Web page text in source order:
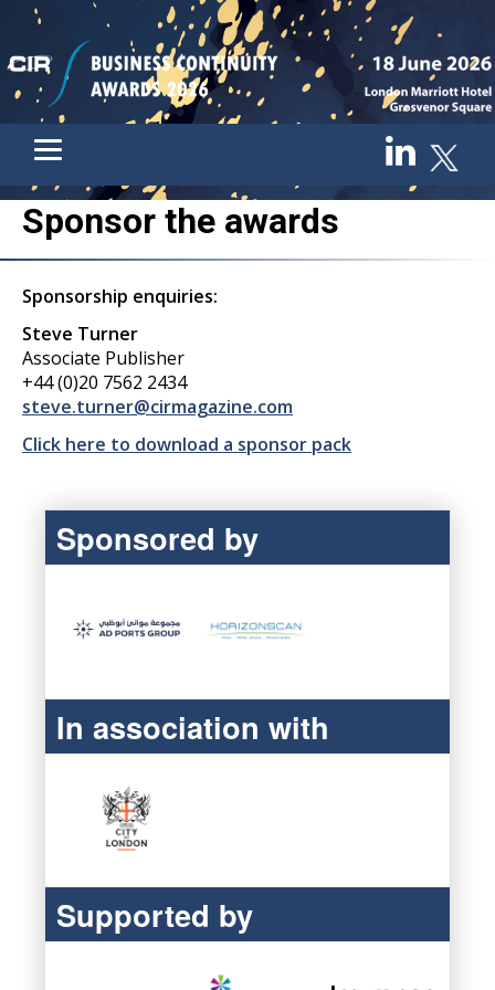
Sponsor the awards
Sponsorship enquiries:
Steve Turner
Associate Publisher
+44 (0)20 7562 2434
steve.turner@cirmagazine.com
Click here to download a sponsor pack
Sponsored by
In association with
Supported by